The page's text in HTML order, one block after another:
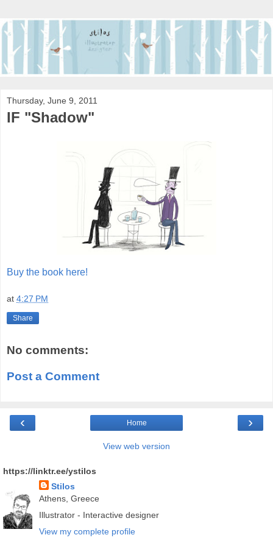
Thursday, June 9, 2011
IF "Shadow"
Buy the book here!
at 4:27 PM
Share
No comments:
Post a Comment
‹ ›
Home
View web version
https://linktr.ee/ystilos
Stilos
Athens, Greece
Illustrator - Interactive designer
View my complete profile